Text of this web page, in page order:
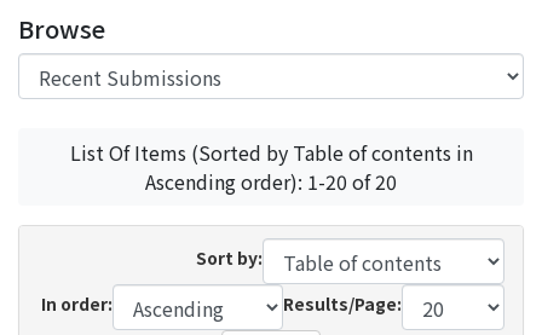
Browse
List Of Items (Sorted by Table of contents in
Ascending order): 1-20 of 20
Sort by:
In order:
Results/Page: